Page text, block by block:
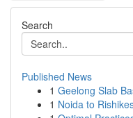
Search
Published News
1 Geelong Slab
1 Noida to